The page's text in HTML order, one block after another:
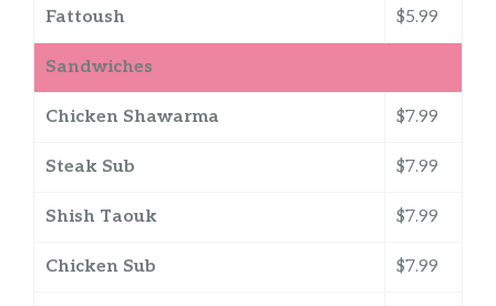
Fattoush $5.99
Sandwiches
Chicken Shawarma $7.99
Steak Sub $7.99
Shish Taouk $7.99
Chicken Sub $7.99